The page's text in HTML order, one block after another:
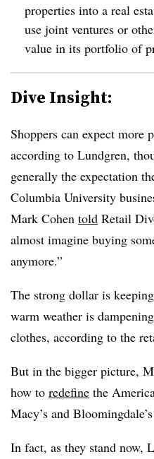
properties into a real
use joint ventures or
value in its portfolio of
Dive Insight:
Shoppers can expect more
according to Lundgren,
generally the expectation
Columbia University
Mark Cohen told Retail
almost imagine buying
anymore.”
The strong dollar is
warm weather is
clothes, according to the
But in the bigger picture,
how to redefine the
Macy’s and
In fact, as they stand now,